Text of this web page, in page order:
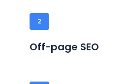
2
Off-page SEO